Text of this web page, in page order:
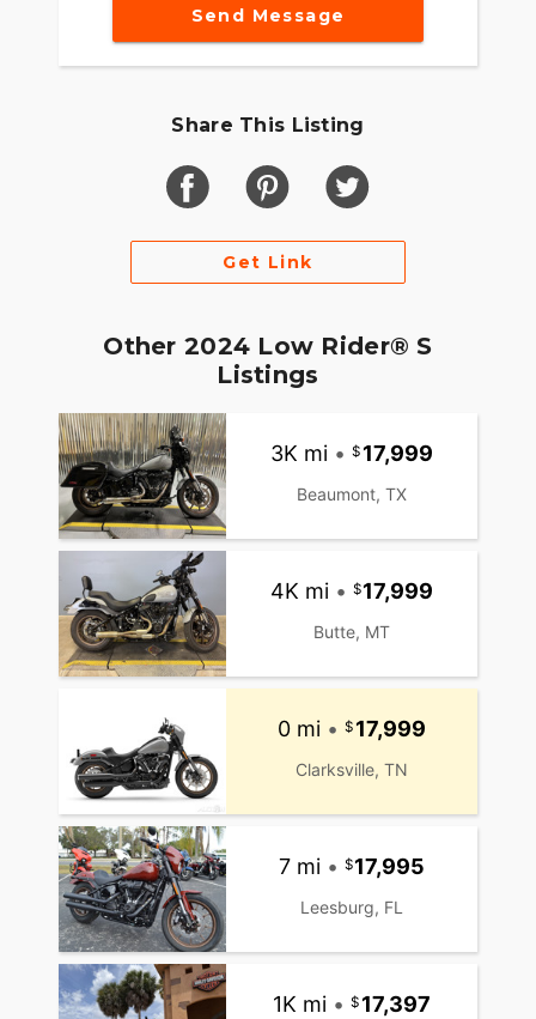
Send Message
Share This Listing
Get Link
Other 2024 Low Rider® S
Listings
3K mi • 17,999
Beaumont, TX
4K mi • 17,999
Butte, MT
0 mi • 17,999
Clarksville, TN
7 mi • 17,995
Leesburg, FL
1K mi • 17,397